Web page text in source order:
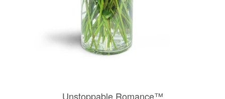
Unstoppable Romance™